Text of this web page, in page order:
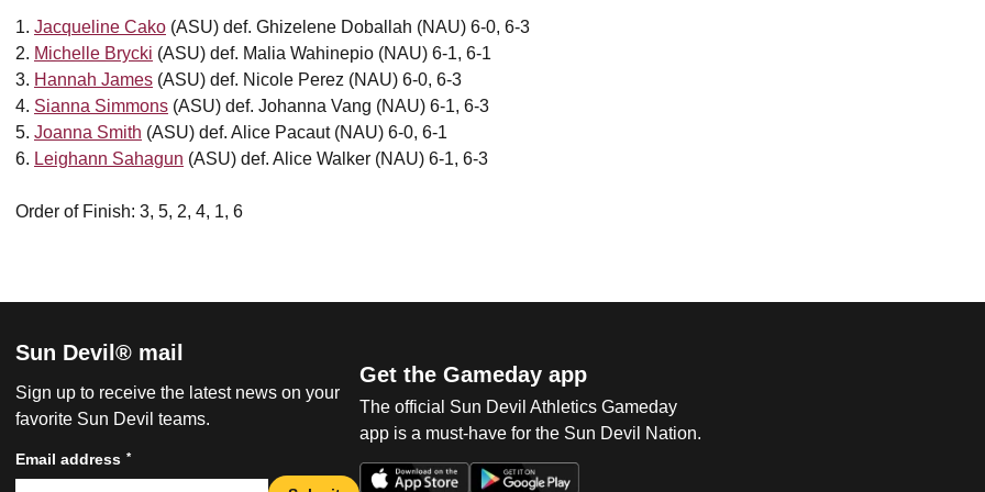
1. Jacqueline Cako (ASU) def. Ghizelene Doballah (NAU) 6-0, 6-3
2. Michelle Brycki (ASU) def. Malia Wahinepio (NAU) 6-1, 6-1
3. Hannah James (ASU) def. Nicole Perez (NAU) 6-0, 6-3
4. Sianna Simmons (ASU) def. Johanna Vang (NAU) 6-1, 6-3
5. Joanna Smith (ASU) def. Alice Pacaut (NAU) 6-0, 6-1
6. Leighann Sahagun (ASU) def. Alice Walker (NAU) 6-1, 6-3
Order of Finish: 3, 5, 2, 4, 1, 6
Sun Devil® mail
Sign up to receive the latest news on your
favorite Sun Devil teams.
Email address *
Get the Gameday app
The official Sun Devil Athletics Gameday
app is a must-have for the Sun Devil Nation.